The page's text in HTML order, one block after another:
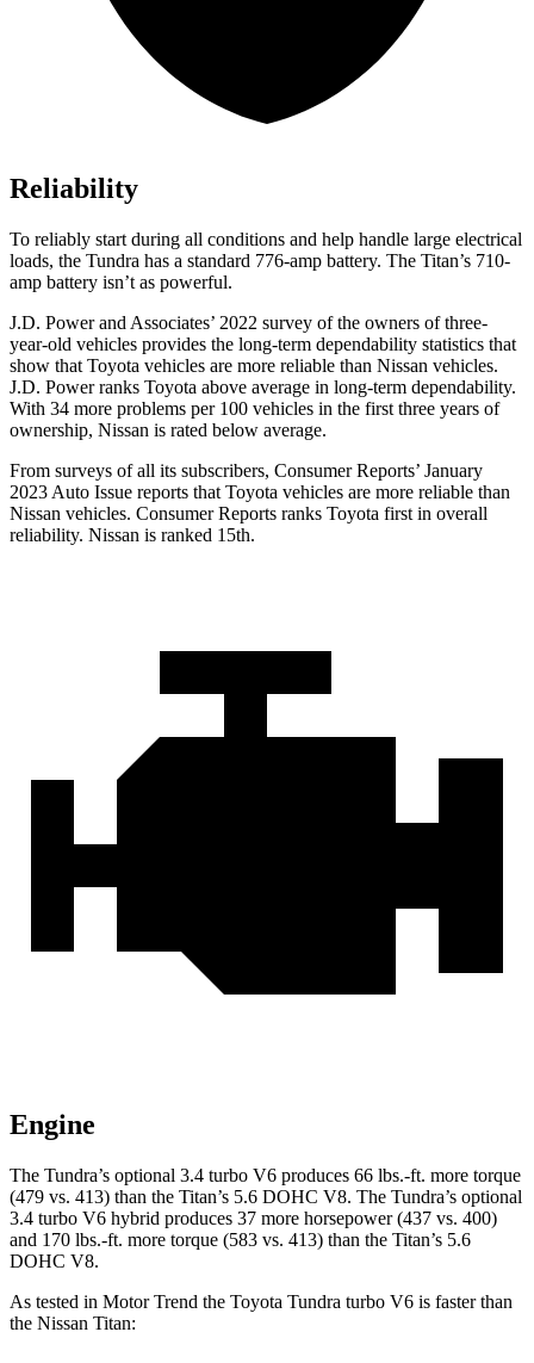
Reliability
To reliably start during all conditions and help handle large electrical
loads, the Tundra has a standard 776-amp battery. The Titan’s 710-
amp battery isn’t as powerful.
J.D. Power and Associates’ 2022 survey of the owners of three-
year-old vehicles provides the long-term dependability statistics that
show that Toyota vehicles are more reliable than Nissan vehicles.
J.D. Power ranks Toyota above average in long-term dependability.
With 34 more problems per 100 vehicles in the first three years of
ownership, Nissan is rated below average.
From surveys of all its subscribers, Consumer Reports’ January
2023 Auto Issue reports that Toyota vehicles are more reliable than
Nissan vehicles. Consumer Reports ranks Toyota first in overall
reliability. Nissan is ranked 15th.
Engine
The Tundra’s optional 3.4 turbo V6 produces 66 lbs.-ft. more torque
(479 vs. 413) than the Titan’s 5.6 DOHC V8. The Tundra’s optional
3.4 turbo V6 hybrid produces 37 more horsepower (437 vs. 400)
and 170 lbs.-ft. more torque (583 vs. 413) than the Titan’s 5.6
DOHC V8.
As tested in Motor Trend the Toyota Tundra turbo V6 is faster than
the Nissan Titan: